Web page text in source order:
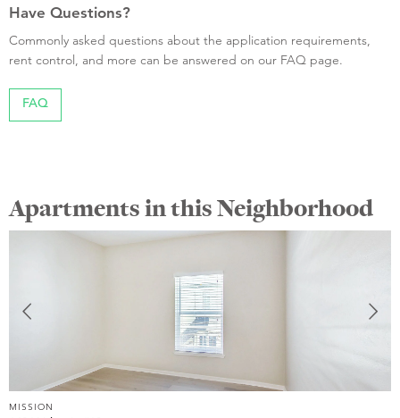
Have Questions?
Commonly asked questions about the application requirements,
rent control, and more can be answered on our FAQ page.
FAQ
Apartments in this Neighborhood
MISSION